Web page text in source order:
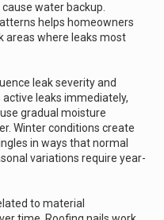
water backup.
helps homeowners
areas where leaks most
leak severity and
leaks immediately,
gradual moisture
Winter conditions create
in ways that normal
variations require year-
to material